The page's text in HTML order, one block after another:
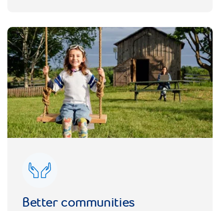
Better communities